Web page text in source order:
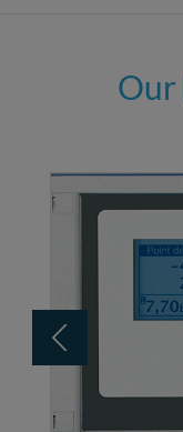
Our